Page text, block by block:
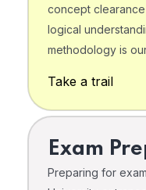
concept clearance
logical
methodology is
Take a trail
Exam
Preparing for